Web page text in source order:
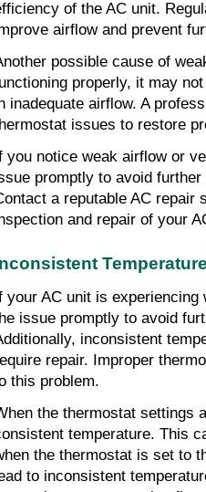
of the AC unit.
airflow and prevent
possible cause of
properly, it may
inadequate airflow. A
issues to restore
you notice weak airflow or
promptly to avoid further
a reputable AC repair
and repair of your
your AC unit is
issue promptly to avoid
inconsistent
repair. Improper
this problem.
the thermostat settings
temperature. This
the thermostat is set to
to inconsistent